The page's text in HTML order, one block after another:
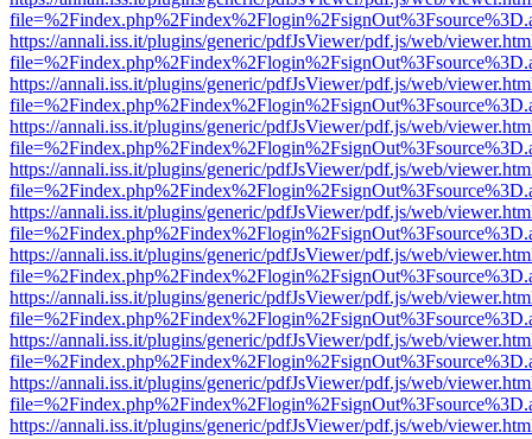
https://annali.iss.it/plugins/generic/pdfJsViewer/pdf.js/web/
https://annali.iss.it/plugins/generic/pdfJsViewer/pdf.js/web/
https://annali.iss.it/plugins/generic/pdfJsViewer/pdf.js/web/
https://annali.iss.it/plugins/generic/pdfJsViewer/pdf.js/web/
https://annali.iss.it/plugins/generic/pdfJsViewer/pdf.js/web/
https://annali.iss.it/plugins/generic/pdfJsViewer/pdf.js/web/
https://annali.iss.it/plugins/generic/pdfJsViewer/pdf.js/web/
https://annali.iss.it/plugins/generic/pdfJsViewer/pdf.js/web/
https://annali.iss.it/plugins/generic/pdfJsViewer/pdf.js/web/
https://annali.iss.it/plugins/generic/pdfJsViewer/pdf.js/web/